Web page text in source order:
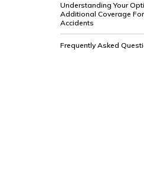
Understanding Your
Additional Coverage
Accidents
Frequently Asked